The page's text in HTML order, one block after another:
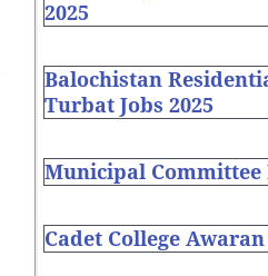
2025
Balochistan
Turbat Jobs 2025
Municipal Committee
Cadet College Awaran